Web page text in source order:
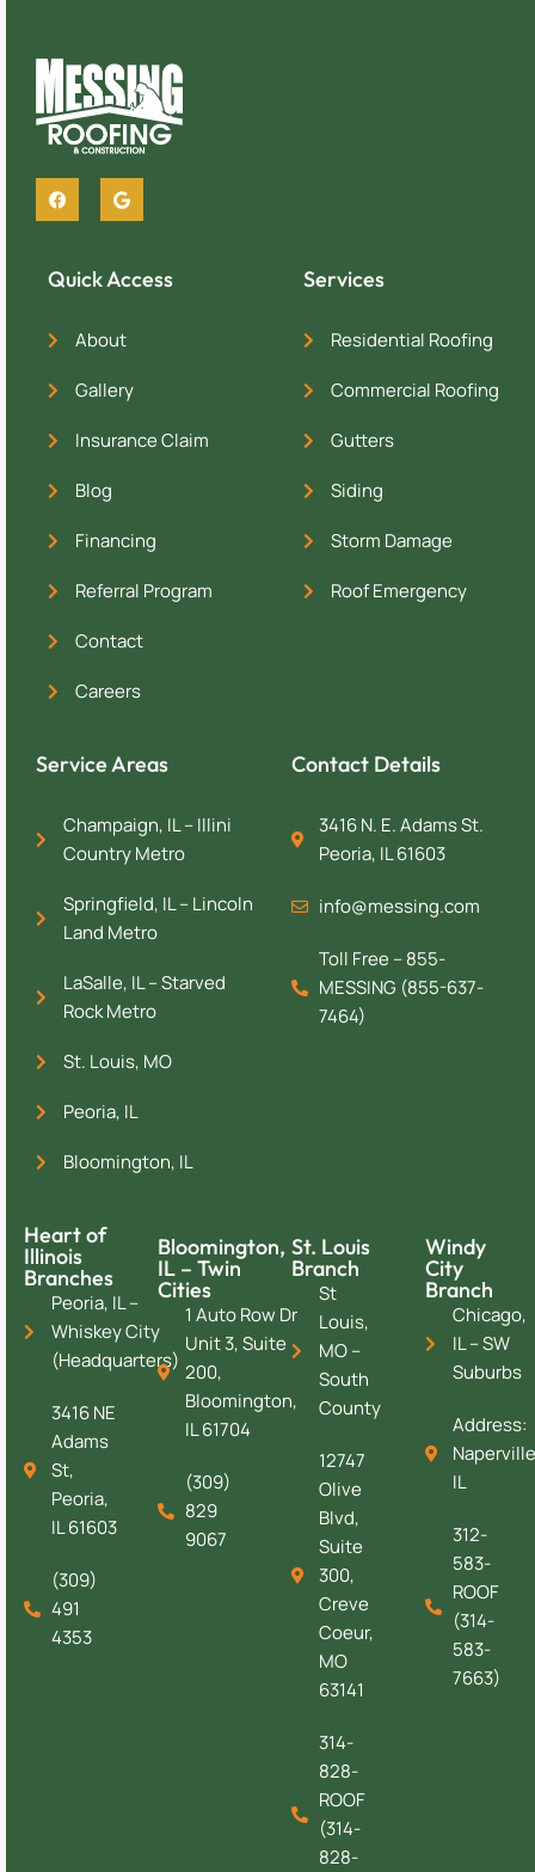
Quick Access
About
Gallery
Insurance Claim
Blog
Financing
Referral Program
Contact
Careers
Services
Residential Roofing
Commercial Roofing
Gutters
Siding
Storm Damage
Roof Emergency
Service Areas
Champaign, IL – Illini
Country Metro
Springfield, IL – Lincoln
Land Metro
LaSalle, IL – Starved
Rock Metro
St. Louis, MO
Peoria, IL
Bloomington, IL
Contact Details
3416 N. E. Adams St.
Peoria, IL 61603
info@messing.com
Toll Free – 855-
MESSING (855-637-
7464)
Heart of
Illinois
Branches
Peoria, IL –
Whiskey City
(Headquarters)
3416 NE
Adams
St,
Peoria,
IL 61603
(309)
491
4353
Bloomington,
IL – Twin
Cities
1 Auto Row Dr
Unit 3, Suite
200,
Bloomington,
IL 61704
(309)
829
9067
St. Louis
Branch
St
Louis,
MO –
South
County
12747
Olive
Blvd,
Suite
300,
Creve
Coeur,
MO
63141
314-
828-
ROOF
(314-
828-
Windy
City
Branch
Chicago,
IL – SW
Suburbs
Address:
IL
312-
583-
ROOF
(314-
583-
7663)